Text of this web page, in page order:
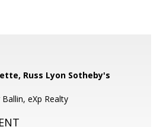
Russ Lyon Sotheby's
eXp Realty